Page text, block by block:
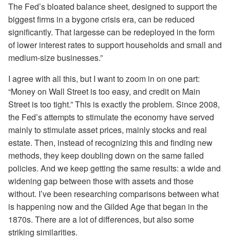
The Fed’s bloated balance sheet, designed to support the
biggest firms in a bygone crisis era, can be reduced
significantly. That largesse can be redeployed in the form
of lower interest rates to support households and small and
medium-size businesses.”
I agree with all this, but I want to zoom in on one part:
“Money on Wall Street is too easy, and credit on Main
Street is too tight.” This is exactly the problem. Since 2008,
the Fed’s attempts to stimulate the economy have served
mainly to stimulate asset prices, mainly stocks and real
estate. Then, instead of recognizing this and finding new
methods, they keep doubling down on the same failed
policies. And we keep getting the same results: a wide and
widening gap between those with assets and those
without. I’ve been researching comparisons between what
is happening now and the Gilded Age that began in the
1870s. There are a lot of differences, but also some
striking similarities.